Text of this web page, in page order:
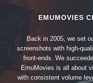
EMUMOVIES
Back in 2005, we set
screenshots with high-
front-ends. We
EmuMovies is all about
with consistent volume